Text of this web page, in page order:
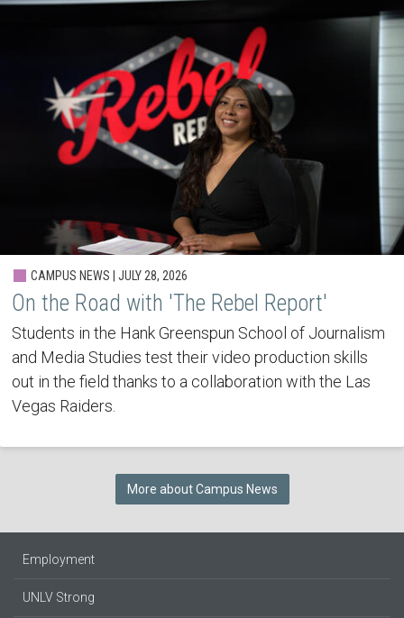
CAMPUS NEWS | JULY 28, 2026
On the Road with 'The Rebel Report'
Students in the Hank Greenspun School of Journalism
and Media Studies test their video production skills
out in the field thanks to a collaboration with the Las
Vegas Raiders.
More about Campus News
Employment
UNLV Strong